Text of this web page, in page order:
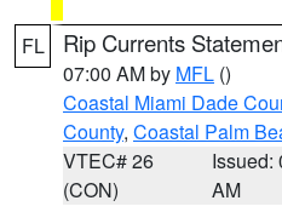
FL Rip Currents
07:00 AM by MFL ()
Coastal Miami Dade
County, Coastal Palm
VTEC# 26
(CON)
Issued:
AM